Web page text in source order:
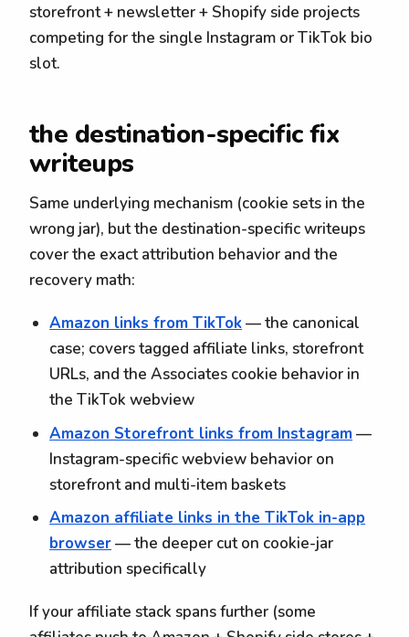
storefront + newsletter + Shopify side projects
competing for the single Instagram or TikTok bio
slot.
the destination-specific fix
writeups
Same underlying mechanism (cookie sets in the
wrong jar), but the destination-specific writeups
cover the exact attribution behavior and the
recovery math:
Amazon links from TikTok— the canonical
case; covers tagged affiliate links, storefront
URLs, and the Associates cookie behavior in
the TikTok webview
Amazon Storefront links from Instagram—
Instagram-specific webview behavior on
storefront and multi-item baskets
Amazon affiliate links in the TikTok in-app
browser— the deeper cut on cookie-jar
attribution specifically
If your affiliate stack spans further (some